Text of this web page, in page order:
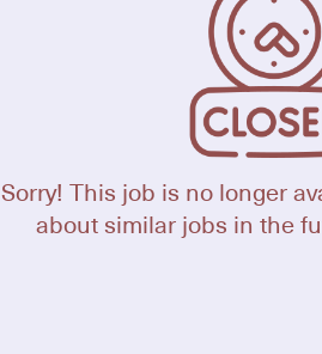
Sorry! This job is no longer
about similar jobs in the